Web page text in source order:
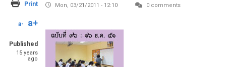
Print
a- a+
Published
15 years
ago
Mon, 03/21/2011 - 12:10 0 comments